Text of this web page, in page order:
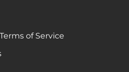
of Service